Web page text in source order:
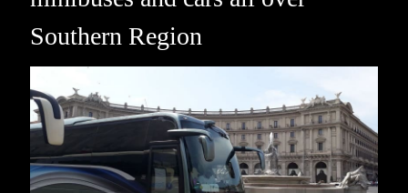
Southern Region